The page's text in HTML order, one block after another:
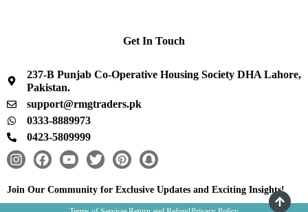
Get In Touch
237-B Punjab Co-Operative Housing Society DHA Lahore,
Pakistan.
support@rmgtraders.pk
0333-8889973
0423-5809999
I
s
t
F
c
e
Y
u
t
T
i
t
P
n
t
S
a
p
Join Our Community for Exclusive Updates and Exciting Insights!